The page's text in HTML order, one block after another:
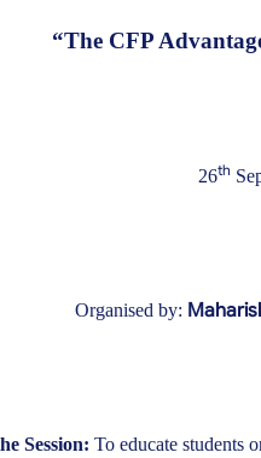
“The CFP
26th
Organised by:
Session: To educate students